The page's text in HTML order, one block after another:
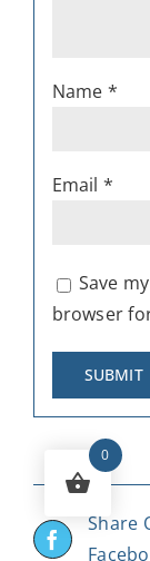
Name *
Email *
Save
browser
Share
0